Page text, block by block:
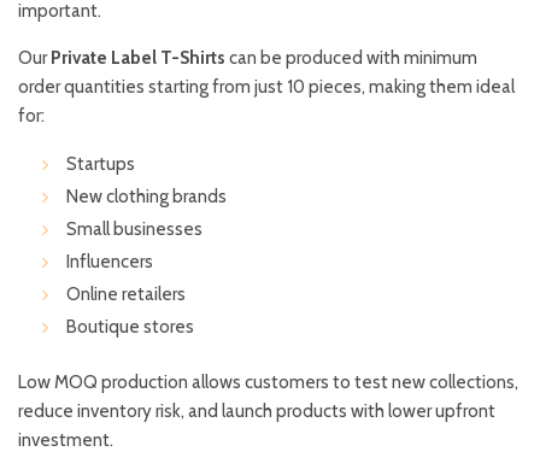
important.
Our Private Label T-Shirts can be produced with minimum
order quantities starting from just 10 pieces, making them ideal
for:
Startups
New clothing brands
Small businesses
Influencers
Online retailers
Boutique stores
Low MOQ production allows customers to test new collections,
reduce inventory risk, and launch products with lower upfront
investment.